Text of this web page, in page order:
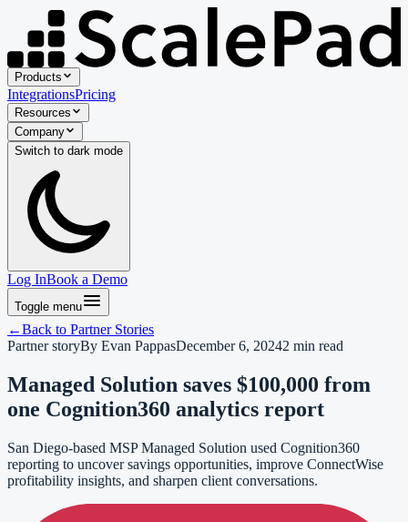
Products
IntegrationsPricing
Resources
Company
Switch to dark mode
Log InBook a Demo
Toggle menu
←Back to Partner Stories
Partner storyBy Evan PappasDecember 6, 20242 min read
Managed Solution saves $100,000 from
one Cognition360 analytics report
San Diego-based MSP Managed Solution used Cognition360
reporting to uncover savings opportunities, improve ConnectWise
profitability insights, and sharpen client conversations.